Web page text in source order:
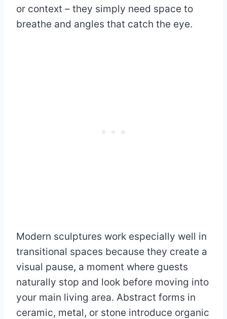
or context – they simply need space to
breathe and angles that catch the eye.
Modern sculptures work especially well in
transitional spaces because they create a
visual pause, a moment where guests
naturally stop and look before moving into
your main living area. Abstract forms in
ceramic, metal, or stone introduce organic